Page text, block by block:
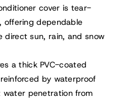
cover is tear-
offering dependable
direct sun, rain, and snow
a thick PVC-coated
by waterproof
penetration from